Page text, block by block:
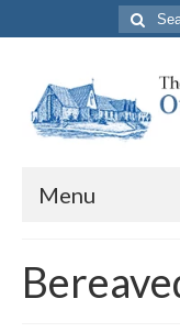
Search
for:
Menu
Parish